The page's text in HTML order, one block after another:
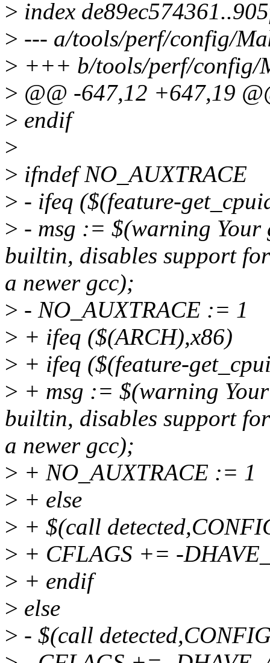
> index
> --- a/tools/perf/config/
> +++ b/tools/perf/config/
> @@ -647,12 +647,19
> endif
>
> ifndef NO_AUXTRACE
> - ifeq ($(feature-
> - msg := $(warning Your
builtin, disables support
a newer gcc);
> - NO_AUXTRACE := 1
> + ifeq ($(ARCH),x86)
> + ifeq ($(feature-
> + msg := $(warning
builtin, disables support
a newer gcc);
> + NO_AUXTRACE := 1
> + else
> + $(call
> + CFLAGS += -
> + endif
> else
> - $(call